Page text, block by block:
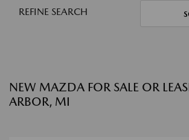
REFINE SEARCH
NEW MAZDA FOR SALE OR
ARBOR, MI